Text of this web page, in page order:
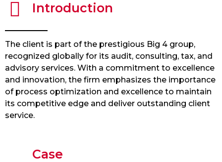
Introduction
The client is part of the prestigious Big 4 group,
recognized globally for its audit, consulting, tax, and
advisory services. With a commitment to excellence
and innovation, the firm emphasizes the importance
of process optimization and excellence to maintain
its competitive edge and deliver outstanding client
service.
Case